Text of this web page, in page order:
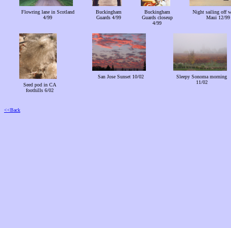
Flowring lane in Scotland
4/99
Buckingham
Guards 4/99
Buckingham
Guards closeup
4/99
Night sailing off
Maui 12/99
San Jose Sunset 10/02
Sleepy Sonoma morning
11/02
Seed pod in CA
foothills 6/02
<<Back